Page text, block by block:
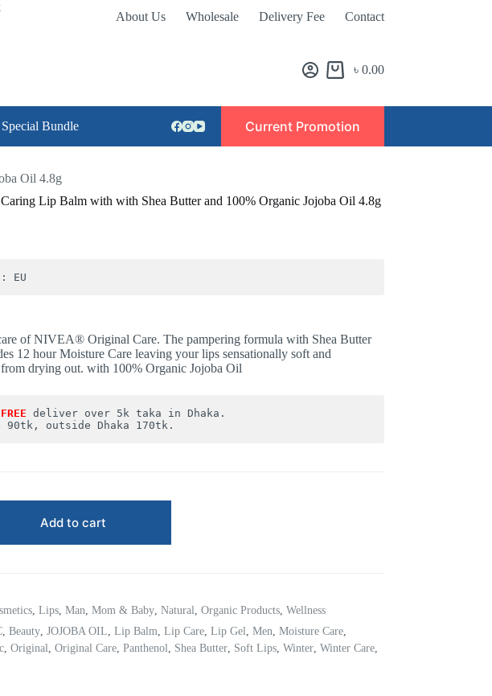
About Us Wholesale Delivery Fee Contact
৳ 0.00
Special Bundle Current Promotion
Oil 4.8g
Lip Balm with with Shea Butter and 100% Organic Jojoba Oil 4.8g
EU
of NIVEA® Original Care. The pampering formula with Shea Butter
12 hour Moisture Care leaving your lips sensationally soft and
drying out. with 100% Organic Jojoba Oil
FREE
90tk, outside Dhaka 170tk.
Add to cart
,Lips,Man,Mom & Baby,Natural,Organic Products,Wellness
,Beauty,JOJOBA OIL,Lip Balm,Lip Care,Lip Gel,Men,Moisture Care,
,Original,Original Care,Panthenol, Shea Butter, Soft Lips,Winter,Winter Care,